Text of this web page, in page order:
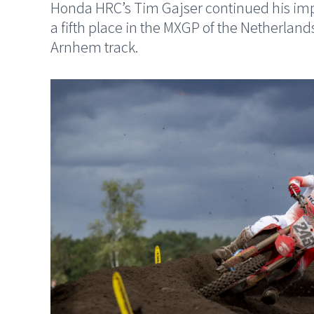
Honda HRC’s Tim Gajser continued his
a fifth place in the MXGP of the
Arnhem track.